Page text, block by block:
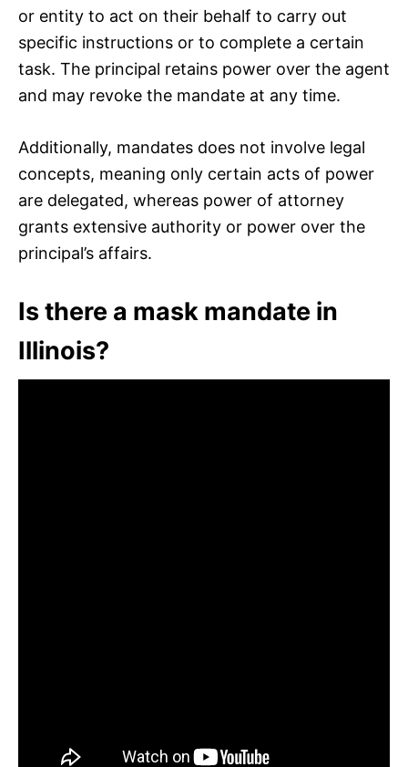
or entity to act on their behalf to carry out
specific instructions or to complete a certain
task. The principal retains power over the agent
and may revoke the mandate at any time.
Additionally, mandates does not involve legal
concepts, meaning only certain acts of power
are delegated, whereas power of attorney
grants extensive authority or power over the
principal’s affairs.
Is there a mask mandate in
Illinois?